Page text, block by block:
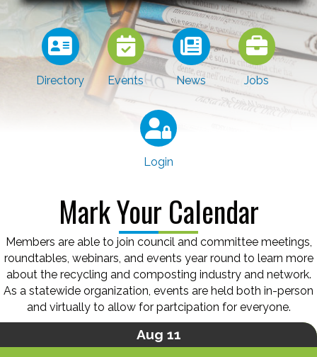
Directory Events News Jobs
Login
Mark Your Calendar
Members are able to join council and committee meetings,
roundtables, webinars, and events year round to learn more
about the recycling and composting industry and network.
As a statewide organization, events are held both in-person
and virtually to allow for partcipation for everyone.
Aug 11